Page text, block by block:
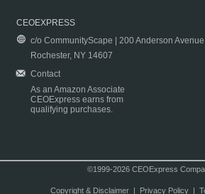
CEOEXPRESS
c/o CommunityScape | 200 Anderson Avenue
Rochester, NY 14607
Contact
As an Amazon Associate
CEOExpress earns from
qualifying purchases.
©1999-2026 CEOExpress
Copyright & Disclaimer| Privacy Policy|